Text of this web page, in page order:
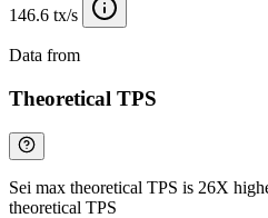
146.6 tx/s
Data from
Theoretical TPS
Sei max theoretical TPS is 26X
theoretical TPS